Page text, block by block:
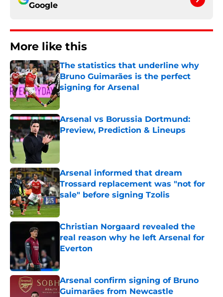
Google
More like this
The statistics that underline why
Bruno Guimarães is the perfect
signing for Arsenal
Published by on Invalid Date
Arsenal vs Borussia Dortmund:
Preview, Prediction & Lineups
Published by on Invalid Date
Arsenal informed that dream
Trossard replacement was "not for
sale" before signing Tzolis
Published by on Invalid Date
Christian Norgaard revealed the
real reason why he left Arsenal for
Everton
Arsenal confirm signing of Bruno
Guimarães from Newcastle